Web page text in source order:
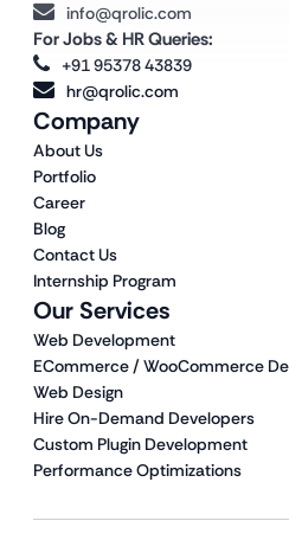
Our Services
Web Development
ECommerce / WooCommerce
Web Design
Hire On-Demand Developers
Custom Plugin Development
Performance Optimizations
Company
About Us
Portfolio
Career
Blog
Contact Us
Internship Program
info@qrolic.com
For Jobs & HR Queries:
+91 95378 43839
hr@qrolic.com